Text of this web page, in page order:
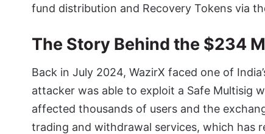
fund distribution and Recovery Tokens via
The Story Behind the $234
Back in July 2024, WazirX faced one of
attacker was able to exploit a Safe Multisig
affected thousands of users and the
trading and withdrawal services, which has